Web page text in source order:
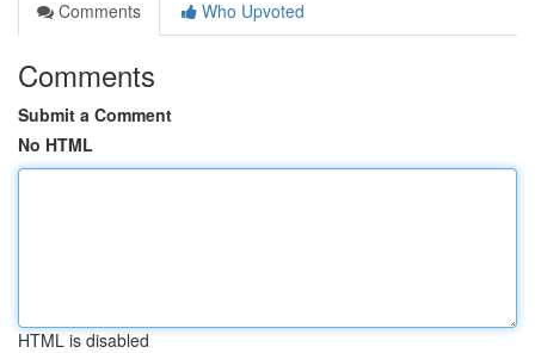
Comments
Who Upvoted
Comments
Submit a Comment
No HTML
HTML is disabled